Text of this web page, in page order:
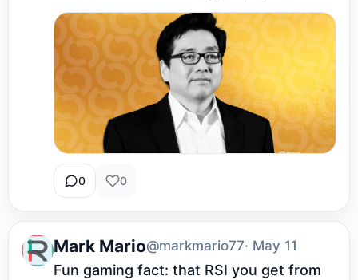
0 0
Mark Mario@markmario77· May 11
Fun gaming fact: that RSI you get from